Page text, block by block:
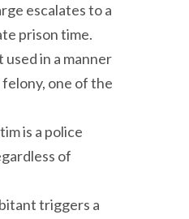
escalates to a
prison time.
in a manner
one of the
is a police
of
triggers a